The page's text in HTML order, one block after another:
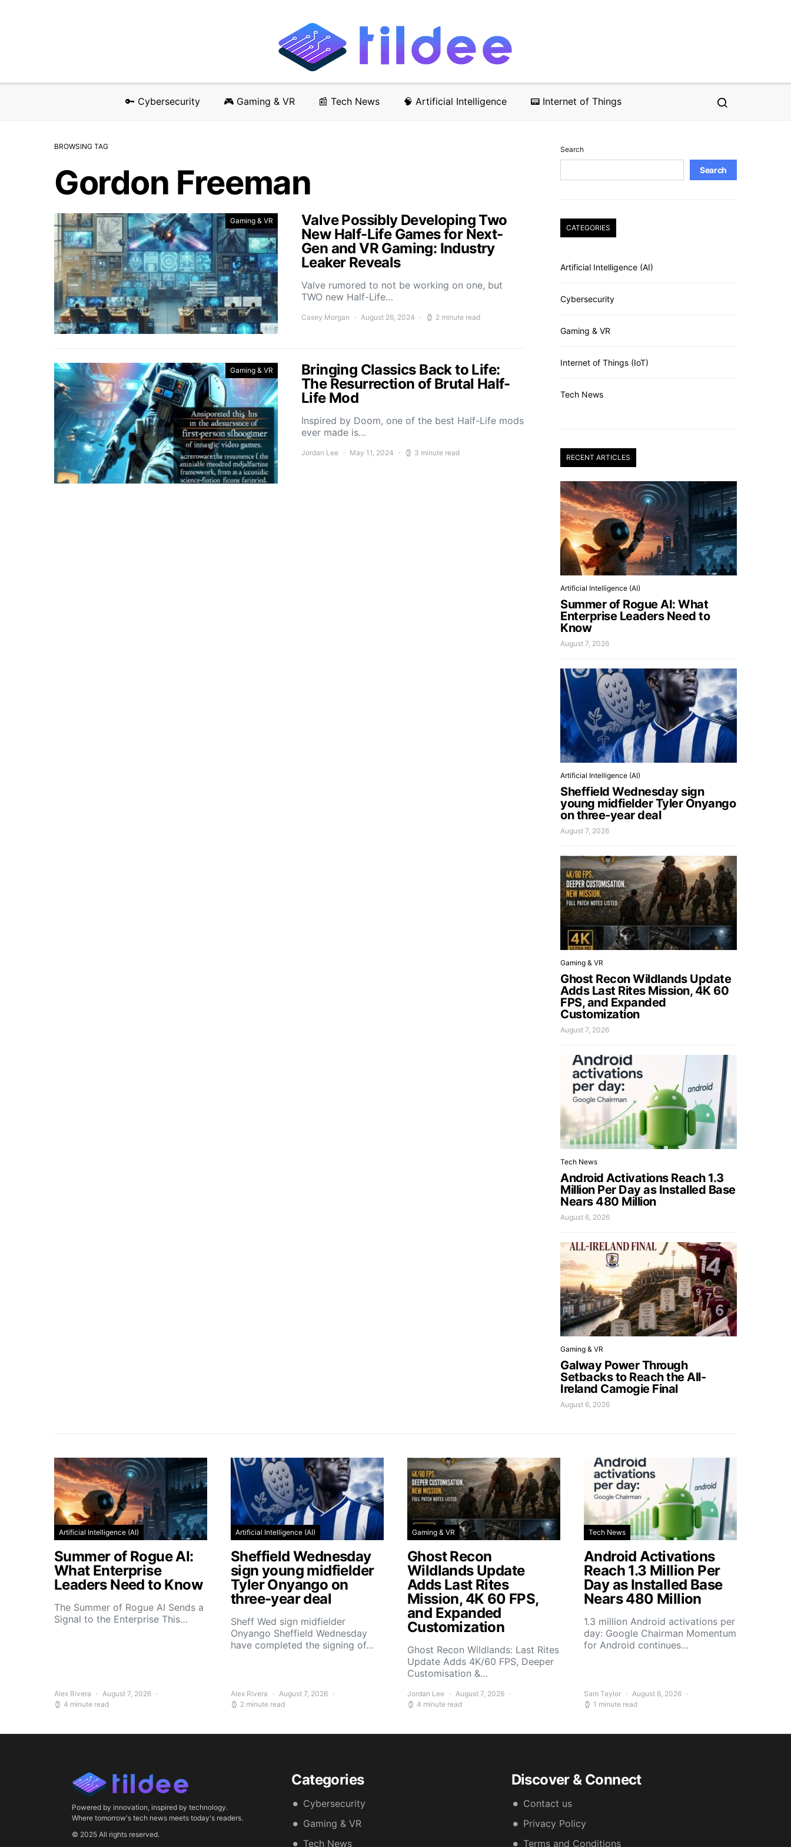
🔑 Cybersecurity 🎮 Gaming & VR 📰 Tech News 🧠 Artificial Intelligence 📟 Internet of Things
BROWSING TAG
Gordon Freeman
Gaming & VR
Valve Possibly Developing Two
New Half-Life Games for Next-
Gen and VR Gaming: Industry
Leaker Reveals
Valve rumored to not be working on one, but
TWO new Half-Life…
Casey Morgan August 26, 2024 2 minute read
Gaming & VR
Bringing Classics Back to Life:
The Resurrection of Brutal Half-
Life Mod
Inspired by Doom, one of the best Half-Life mods
ever made is…
Jordan Lee May 11, 2024 3 minute read
Search
Search
CATEGORIES
Artificial Intelligence (AI)
Cybersecurity
Gaming & VR
Internet of Things (IoT)
Tech News
RECENT ARTICLES
Artificial Intelligence (AI)
Summer of Rogue AI: What
Enterprise Leaders Need to
Know
August 7, 2026
Artificial Intelligence (AI)
Sheffield Wednesday sign
young midfielder Tyler Onyango
on three-year deal
August 7, 2026
Gaming & VR
Ghost Recon Wildlands Update
Adds Last Rites Mission, 4K 60
FPS, and Expanded
Customization
August 7, 2026
Tech News
Android Activations Reach 1.3
Million Per Day as Installed Base
Nears 480 Million
August 6, 2026
Gaming & VR
Galway Power Through
Setbacks to Reach the All-
Ireland Camogie Final
August 6, 2026
Artificial Intelligence (AI)
Summer of Rogue AI:
What Enterprise
Leaders Need to Know
The Summer of Rogue AI Sends a
Signal to the Enterprise This…
Alex Rivera
August 7, 2026
4 minute read
Artificial Intelligence (AI)
Sheffield Wednesday
sign young midfielder
Tyler Onyango on
three-year deal
Sheff Wed sign midfielder
Onyango Sheffield Wednesday
have completed the signing of…
Alex Rivera
August 7, 2026
2 minute read
Gaming & VR
Ghost Recon
Wildlands Update
Adds Last Rites
Mission, 4K 60 FPS,
and Expanded
Customization
Ghost Recon Wildlands: Last Rites
Update Adds 4K/60 FPS, Deeper
Customisation &…
Jordan Lee
August 7, 2026
4 minute read
Tech News
Android Activations
Reach 1.3 Million Per
Day as Installed Base
Nears 480 Million
1.3 million Android activations per
day: Google Chairman Momentum
for Android continues…
Sam Taylor
August 6, 2026
1 minute read
Powered by innovation, inspired by technology.
Where tomorrow's tech news meets today's readers.
© 2025 All rights reserved.
Categories
Cybersecurity
Gaming & VR
Tech News
Discover & Connect
Contact us
Privacy Policy
Terms and Conditions